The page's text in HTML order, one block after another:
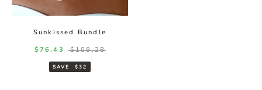
Sunkissed Bundle
Sale price
$76.43 Regular price
$108.28
SAVE $32